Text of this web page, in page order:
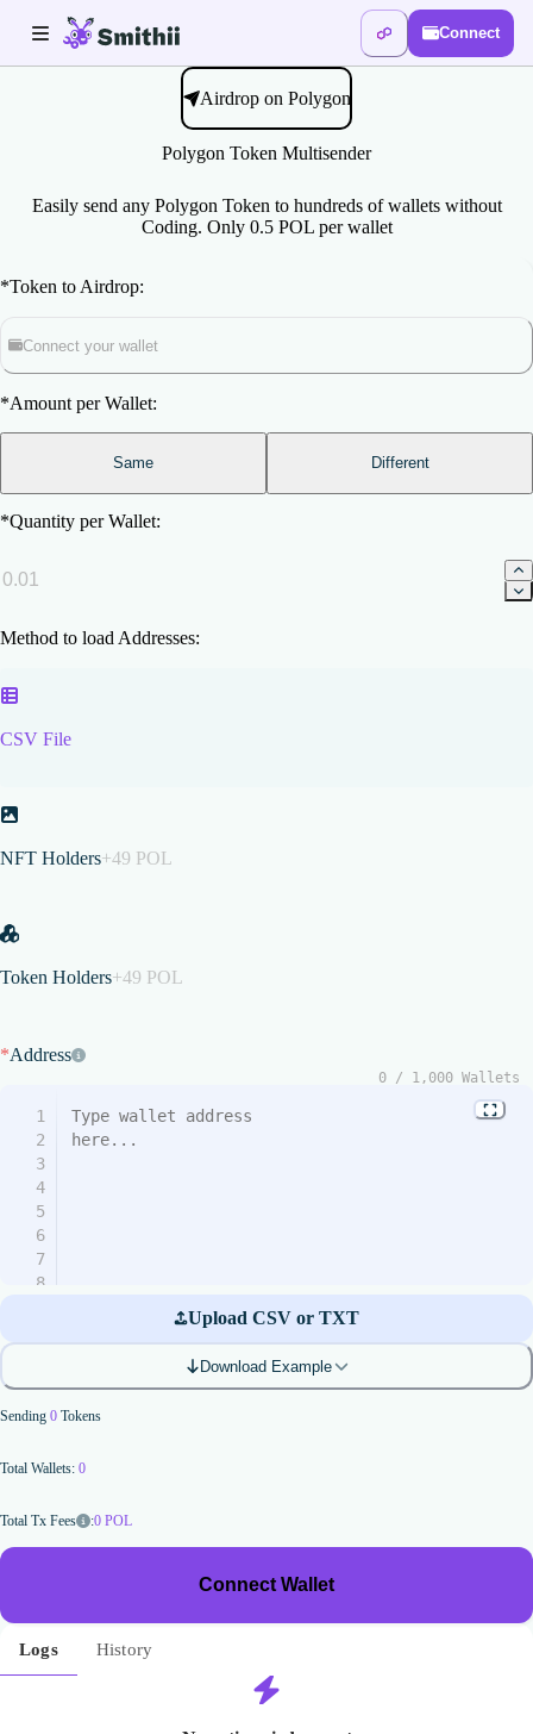
Connect
Airdrop on Polygon
Polygon Token Multisender
Easily send any Polygon Token to hundreds of wallets without
Coding. Only 0.5 POL per wallet
*Token to Airdrop:
Connect your wallet
*Amount per Wallet:
Same Different
*Quantity per Wallet:
Method to load Addresses:
CSV File
NFT Holders+49 POL
Token Holders+49 POL
*Address
0/ 1,000Wallets
1
2
3
4
5
6
7
8
14
16
18
19
Upload CSV or TXT
Download Example
Sending 0 Tokens
Total Wallets: 0
Total Tx Fees :0 POL
Connect Wallet
Logs History